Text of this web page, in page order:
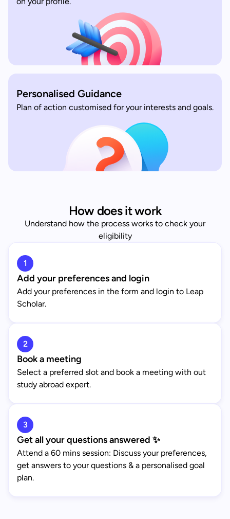
Personalised Guidance
Plan of action customised for your interests and goals.
How does it work
Understand how the process works to check your
eligibility
1
Add your preferences and login
Add your preferences in the form and login to Leap
Scholar.
2
Book a meeting
Select a preferred slot and book a meeting with out
study abroad expert.
3
Get all your questions answered ✨
Attend a 60 mins session: Discuss your preferences,
get answers to your questions & a personalised goal
plan.